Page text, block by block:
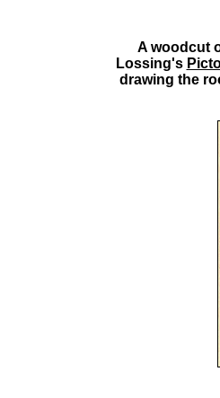
A woodcut
Lossing's
drawing the